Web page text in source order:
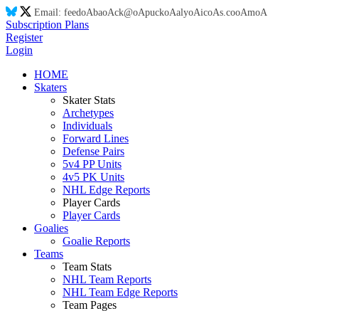
Email: feedoAbaoAck@oApuckoAalyoAicoAs.cooAmoA
Subscription Plans
Register
Login
HOME
Skaters
Skater Stats
Archetypes
Individuals
Forward Lines
Defense Pairs
5v4 PP Units
4v5 PK Units
NHL Edge Reports
Player Cards
Player Cards
Goalies
Goalie Reports
Teams
Team Stats
NHL Team Reports
NHL Team Edge Reports
Team Pages